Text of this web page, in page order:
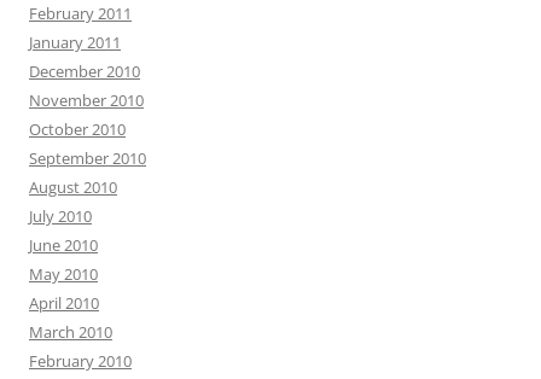
February 2011
January 2011
December 2010
November 2010
October 2010
September 2010
August 2010
July 2010
June 2010
May 2010
April 2010
March 2010
February 2010